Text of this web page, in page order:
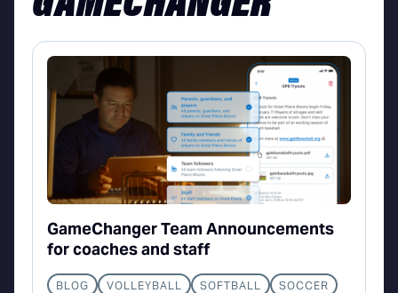
GameChanger Team Announcements
for coaches and staff
BLOG VOLLEYBALL SOFTBALL
SOCCER